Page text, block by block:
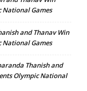
National Games
and Thanav Win
National Games
Thanish and
Olympic National